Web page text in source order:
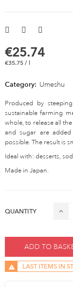
€25.74
€35.75 / l
Category: Umeshu
Produced by
sustainable farming
whole, to release all
and sugar are
possible. The result is
Ideal with: desserts,
Made in Japan.
QUANTITY
ADD TO
LAST ITEMS IN